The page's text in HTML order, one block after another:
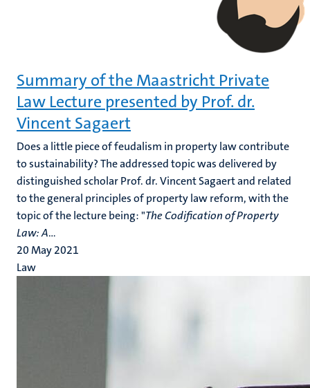
Summary of the Maastricht Private
Law Lecture presented by Prof. dr.
Vincent Sagaert
Does a little piece of feudalism in property law contribute
to sustainability? The addressed topic was delivered by
distinguished scholar Prof. dr. Vincent Sagaert and related
to the general principles of property law reform, with the
topic of the lecture being: "The Codification of Property
Law: A...
20 May 2021
Law